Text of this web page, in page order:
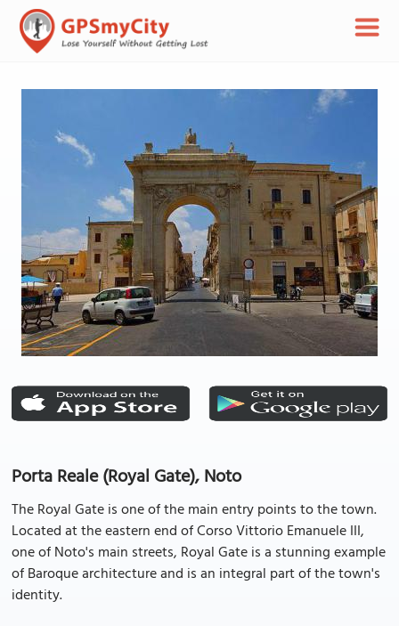
Porta Reale (Royal Gate), Noto
The Royal Gate is one of the main entry points to the town.
Located at the eastern end of Corso Vittorio Emanuele III,
one of Noto's main streets, Royal Gate is a stunning example
of Baroque architecture and is an integral part of the town's
identity.